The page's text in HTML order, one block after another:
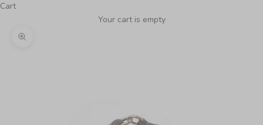
Cart
Your cart is empty
Zoom picture